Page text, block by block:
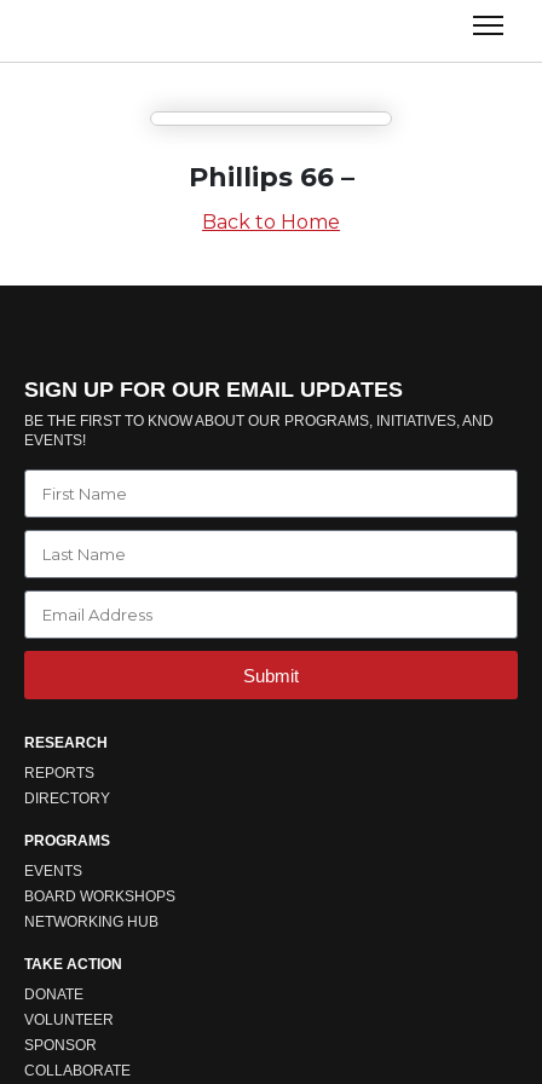
Phillips 66 –
Back to Home
SIGN UP FOR OUR EMAIL UPDATES
BE THE FIRST TO KNOW ABOUT OUR PROGRAMS, INITIATIVES, AND
EVENTS!
Submit
RESEARCH
REPORTS
DIRECTORY
PROGRAMS
EVENTS
BOARD WORKSHOPS
NETWORKING HUB
TAKE ACTION
DONATE
VOLUNTEER
SPONSOR
COLLABORATE